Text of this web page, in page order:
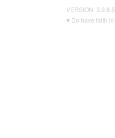
VERSION: 3.9.8.5
♥ Do have faith